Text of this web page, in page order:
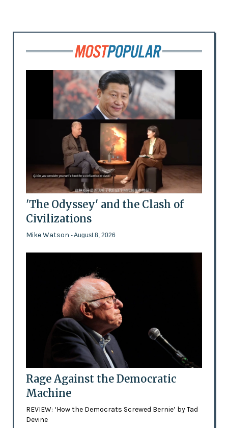
'The Odyssey' and the Clash of
Civilizations
Mike Watson - August 8, 2026
Rage Against the Democratic
Machine
REVIEW: ‘How the Democrats Screwed Bernie’ by Tad
Devine